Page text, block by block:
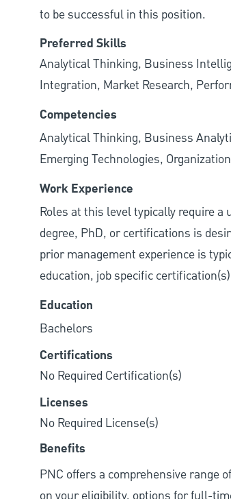
to be successful in this position.
Preferred Skills
Analytical Thinking, Business
Integration, Market Research,
Competencies
Analytical Thinking, Business
Emerging Technologies,
Work Experience
Roles at this level typically require
degree, PhD, or certifications is
prior management experience is
education, job specific
Education
Bachelors
Certifications
No Required Certification(s)
Licenses
No Required License(s)
Benefits
PNC offers a comprehensive range